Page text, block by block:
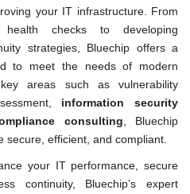
your IT infrastructure. From
checks to developing
strategies, Bluechip offers a
to meet the needs of modern
areas such as vulnerability
information security
consulting , Bluechip
efficient, and compliant.
your IT performance, secure
continuity, Bluechip’s expert